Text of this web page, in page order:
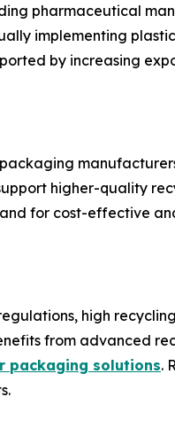
pharmaceutical
implementing
by increasing
higher-quality
for cost-effective
high
from advanced
packaging solutions.